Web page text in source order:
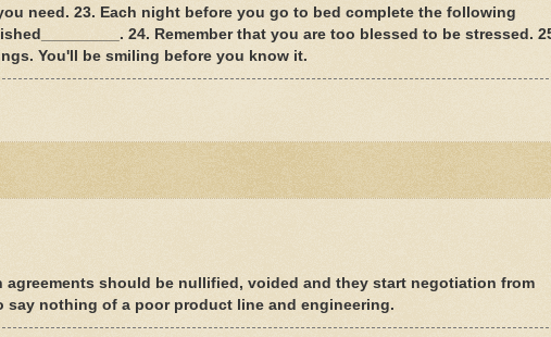
need. 23. Each night before you go to bed complete the following
24. Remember that you are too blessed to be stressed.
You'll be smiling before you know it.
agreements should be nullified, voided and they start negotiation from
say nothing of a poor product line and engineering.